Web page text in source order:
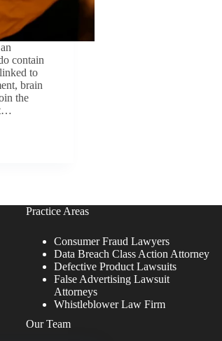
contain
to
brain
the
Practice Areas
Consumer Fraud Lawyers
Data Breach Class Action Attorney
Defective Product Lawsuits
False Advertising Lawsuit
Attorneys
Whistleblower Law Firm
Our Team